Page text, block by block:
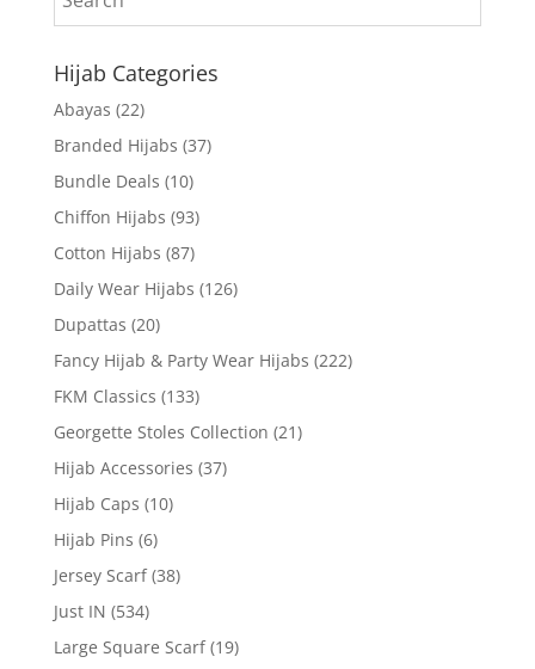
Hijab Categories
Abayas (22)
Branded Hijabs (37)
Bundle Deals (10)
Chiffon Hijabs (93)
Cotton Hijabs (87)
Daily Wear Hijabs (126)
Dupattas (20)
Fancy Hijab & Party Wear Hijabs (222)
FKM Classics (133)
Georgette Stoles Collection (21)
Hijab Accessories (37)
Hijab Caps (10)
Hijab Pins (6)
Jersey Scarf (38)
Just IN (534)
Large Square Scarf (19)